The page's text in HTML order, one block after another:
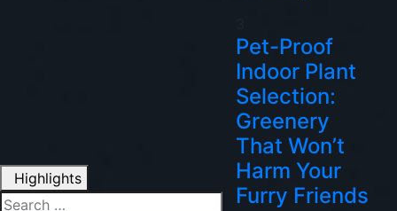
Highlights
Search
Pet-Proof
Indoor Plant
Selection:
Greenery
That Won’t
Harm Your
Furry Friends